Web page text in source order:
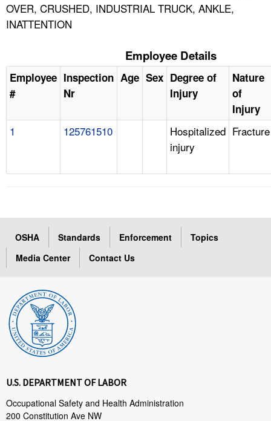
OVER, CRUSHED, INDUSTRIAL TRUCK, ANKLE,
INATTENTION
Employee Details
Employee
#
Inspection
Nr
Age Sex Degree of
Injury
Nature
of
Injury
1 125761510
Hospitalized
injury
Fracture
OSHA Standards Enforcement
Topics
Media Center
Contact Us
U.S. DEPARTMENT OF LABOR
Occupational Safety and Health Administration
200 Constitution Ave NW